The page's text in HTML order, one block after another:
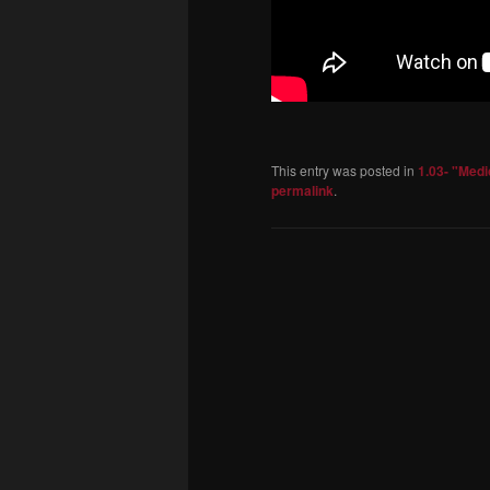
This entry was posted in 1.03-
permalink.